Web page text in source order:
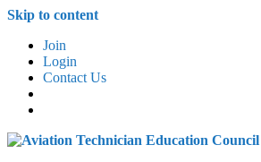
Skip to content
Join
Login
Contact Us